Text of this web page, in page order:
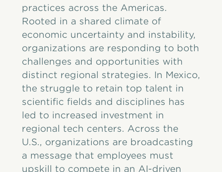
practices across the Americas.
Rooted in a shared climate of
economic uncertainty and instability,
organizations are responding to both
challenges and opportunities with
distinct regional strategies. In Mexico,
the struggle to retain top talent in
scientific fields and disciplines has
led to increased investment in
regional tech centers. Across the
U.S., organizations are broadcasting
a message that employees must
upskill to compete in an AI-driven